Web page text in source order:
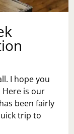
I hope you
Here is our
been fairly
trip to